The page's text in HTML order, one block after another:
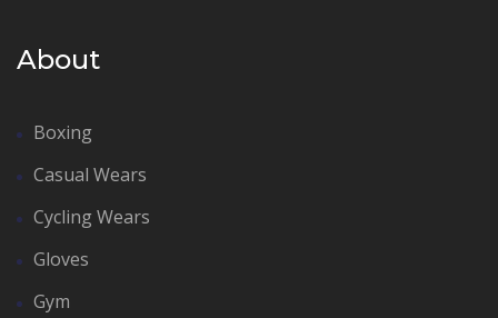
About
Boxing
Casual Wears
Cycling Wears
Gloves
Gym